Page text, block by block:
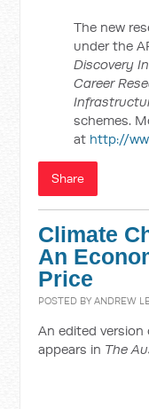
The new
under the
Discovery
Career
schemes.
at http://
Share
Climate
An
Price
POSTED BYANDREW
An edited
appears in The